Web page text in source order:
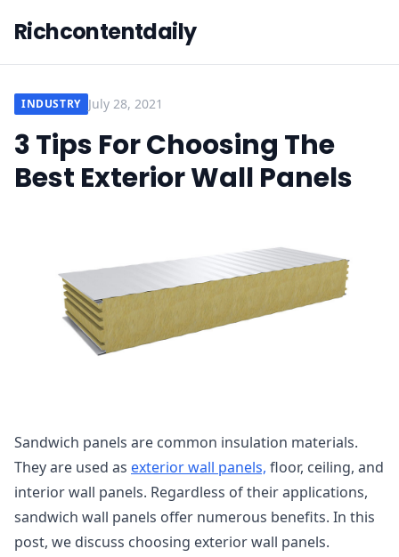
Richcontentdaily
INDUSTRY July 28, 2021
3 Tips For Choosing The
Best Exterior Wall Panels
Sandwich panels are common insulation materials.
They are used as exterior wall panels, floor, ceiling, and
interior wall panels. Regardless of their applications,
sandwich wall panels offer numerous benefits. In this
post, we discuss choosing exterior wall panels.